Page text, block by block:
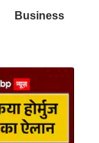
Business